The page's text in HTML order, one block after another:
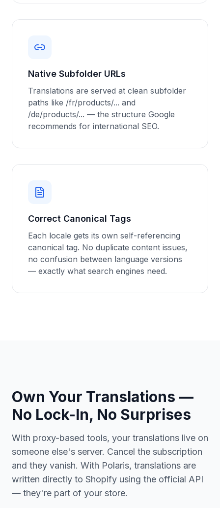
Native Subfolder URLs
Translations are served at clean subfolder
paths like /fr/products/... and
/de/products/... — the structure Google
recommends for international SEO.
Correct Canonical Tags
Each locale gets its own self-referencing
canonical tag. No duplicate content issues,
no confusion between language versions
— exactly what search engines need.
Own Your Translations —
No Lock-In, No Surprises
With proxy-based tools, your translations live on
someone else's server. Cancel the subscription
and they vanish. With Polaris, translations are
written directly to Shopify using the official API
— they're part of your store.